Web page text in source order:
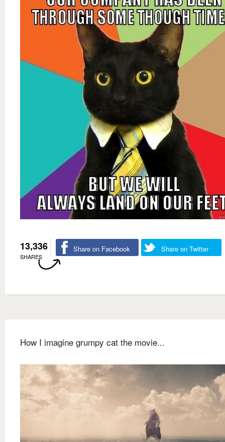
13,336
SHARES
Share on Facebook Share on Twitter
How I imagine grumpy cat the movie...